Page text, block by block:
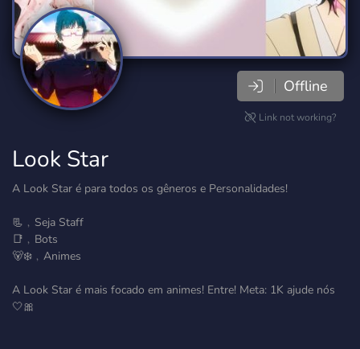
Offline
Link not working?
Look Star
A Look Star é para todos os gêneros e Personalidades!
📃﹐Seja Staff
📑﹐Bots
🐻‍❄️﹐Animes
A Look Star é mais focado em animes! Entre! Meta: 1K ajude nós
🤍🎀